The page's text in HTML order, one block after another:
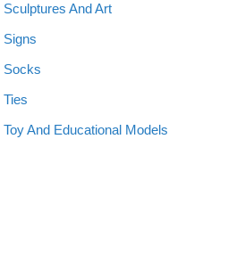
Sculptures And Art
Signs
Socks
Ties
Toy And Educational Models